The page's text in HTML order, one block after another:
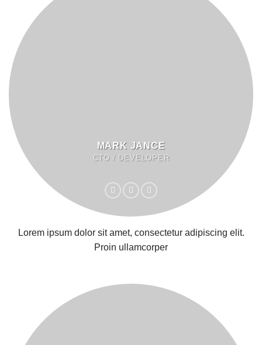
MARK JANCE
CTO / DEVELOPER
Lorem ipsum dolor sit amet, consectetur adipiscing elit.
Proin ullamcorper